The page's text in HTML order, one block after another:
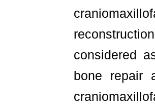
considered
bone repair